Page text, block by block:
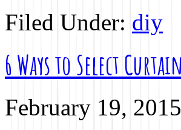
Filed Under: diy
6 Ways to Select
February 19, 2015